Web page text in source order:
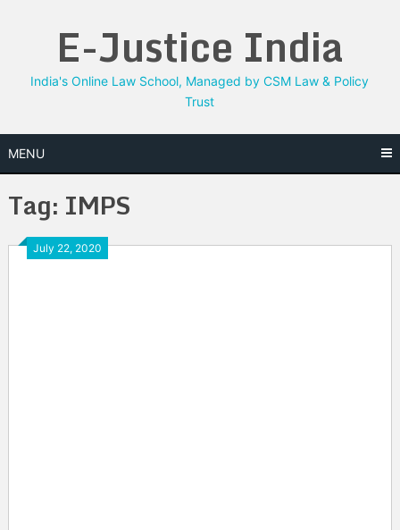
E-Justice India
India's Online Law School, Managed by CSM Law & Policy
Trust
MENU
Tag: IMPS
July 22, 2020